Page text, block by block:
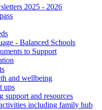
2025 - 2026
- Balanced Schools
to Support
and wellbeing
ups
support and resources
including family hub